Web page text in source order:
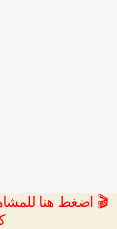
🎬 اضغط هنا